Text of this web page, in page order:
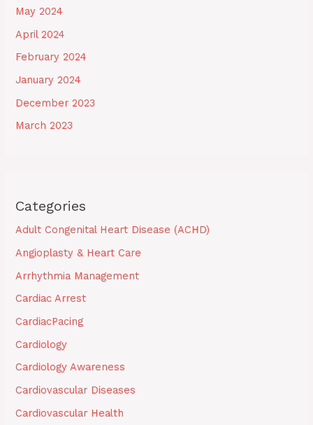
May 2024
April 2024
February 2024
January 2024
December 2023
March 2023
Categories
Adult Congenital Heart Disease (ACHD)
Angioplasty & Heart Care
Arrhythmia Management
Cardiac Arrest
CardiacPacing
Cardiology
Cardiology Awareness
Cardiovascular Diseases
Cardiovascular Health